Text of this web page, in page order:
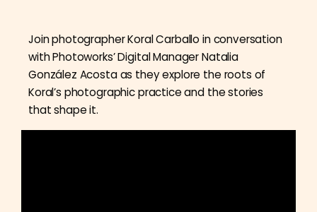
Join photographer Koral Carballo in conversation
with Photoworks’ Digital Manager Natalia
González Acosta as they explore the roots of
Koral’s photographic practice and the stories
that shape it.